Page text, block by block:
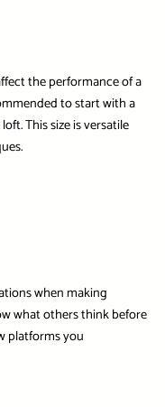
the performance of a
to start with a
This size is versatile
when making
what others think before
platforms you